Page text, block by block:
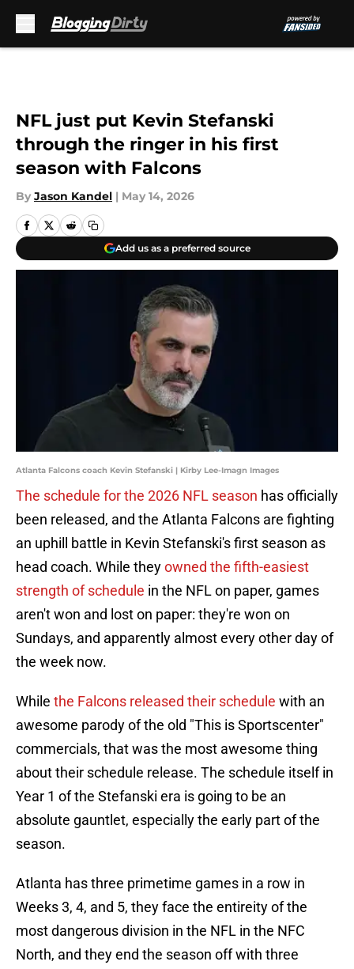
NFL just put Kevin Stefanski
through the ringer in his first
season with Falcons
By Jason Kandel | May 14, 2026
Add us as a preferred source
Atlanta Falcons coach Kevin Stefanski | Kirby Lee-Imagn Images
The schedule for the 2026 NFL season has officially
been released, and the Atlanta Falcons are fighting
an uphill battle in Kevin Stefanski's first season as
head coach. While theyowned the fifth-easiest
strength of schedule in the NFL on paper, games
aren't won and lost on paper: they're won on
Sundays, and apparently almost every other day of
the week now.
While the Falcons released their schedule with an
awesome parody of the old "This is Sportscenter"
commercials, that was the most awesome thing
about their schedule release. The schedule itself in
Year 1 of the Stefanski era is going to be an
absolute gauntlet, especially the early part of the
season.
Atlanta has three primetime games in a row in
Weeks 3, 4, and 5, they face the entireity of the
most dangerous division in the NFL in the NFC
North, and they end the season off with three